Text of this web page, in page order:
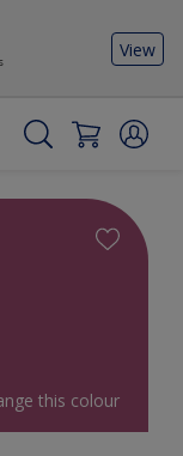
View
this colour